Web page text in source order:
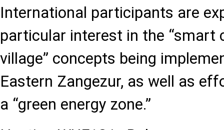
International participants are
particular interest in the “smart
village” concepts being
Eastern Zangezur, as well as
a “green energy zone.”